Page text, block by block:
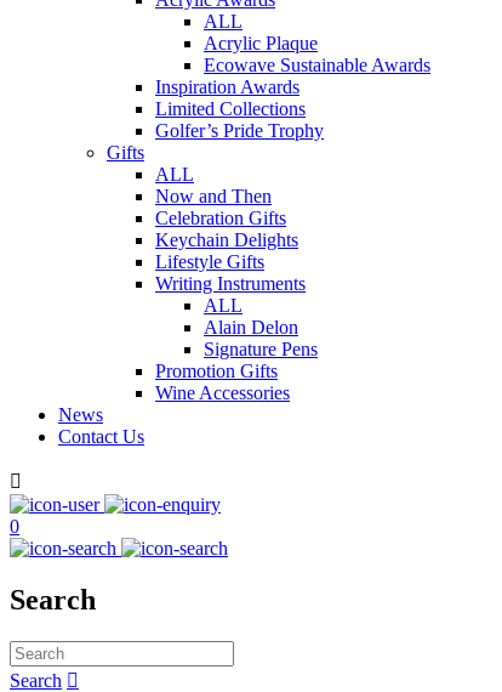
ALL
Acrylic Plaque
Ecowave Sustainable Awards
Inspiration Awards
Limited Collections
Golfer’s Pride Trophy
Gifts
ALL
Now and Then
Celebration Gifts
Keychain Delights
Lifestyle Gifts
Writing Instruments
ALL
Alain Delon
Signature Pens
Promotion Gifts
Wine Accessories
News
Contact Us

0
Search
Search 